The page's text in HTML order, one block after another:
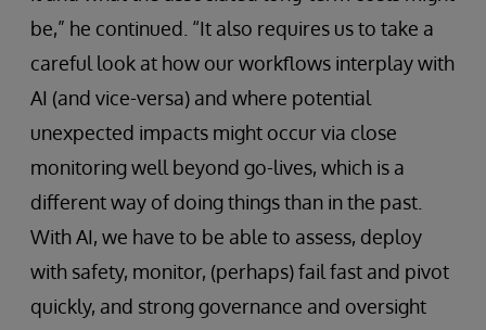
be,” he continued. “It also requires us to take a
careful look at how our workflows interplay with
AI (and vice-versa) and where potential
unexpected impacts might occur via close
monitoring well beyond go-lives, which is a
different way of doing things than in the past.
With AI, we have to be able to assess, deploy
with safety, monitor, (perhaps) fail fast and pivot
quickly, and strong governance and oversight